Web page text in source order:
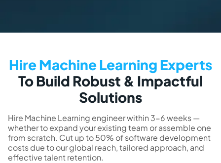
Hire Machine Learning Experts
To Build Robust & Impactful
Solutions
Hire Machine Learning engineer within 3-6 weeks —
whether to expand your existing team or assemble one
from scratch. Cut up to 50% of software development
costs due to our global reach, tailored approach, and
effective talent retention.